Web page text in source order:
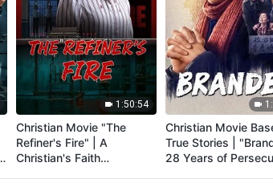
1:50:54
Christian Movie "The
Refiner's Fire" | A
Christian's Faith
Christian Movie
True Stories |
28 Years of